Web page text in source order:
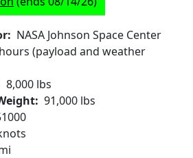
NASA Johnson Space Center
(payload and weather
8,000 lbs
91,000 lbs